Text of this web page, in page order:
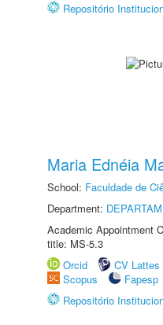
Repositório
Maria Ednéia
School: Faculdade de
Department:
Academic Appointment
title: MS-5.3
Orcid
CV Lattes
Scopus
Fapesp
Repositório